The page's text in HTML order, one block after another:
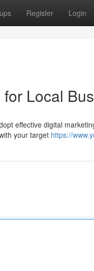
Register Login
Local
effective digital
your target https://